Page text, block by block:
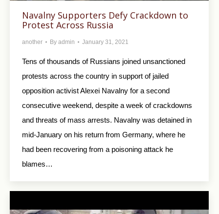
Navalny Supporters Defy Crackdown to
Protest Across Russia
another By admin January 31, 2021
Tens of thousands of Russians joined unsanctioned
protests across the country in support of jailed
opposition activist Alexei Navalny for a second
consecutive weekend, despite a week of crackdowns
and threats of mass arrests. Navalny was detained in
mid-January on his return from Germany, where he
had been recovering from a poisoning attack he
blames…